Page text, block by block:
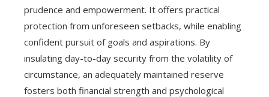
prudence and empowerment. It offers practical
protection from unforeseen setbacks, while enabling
confident pursuit of goals and aspirations. By
insulating day-to-day security from the volatility of
circumstance, an adequately maintained reserve
fosters both financial strength and psychological